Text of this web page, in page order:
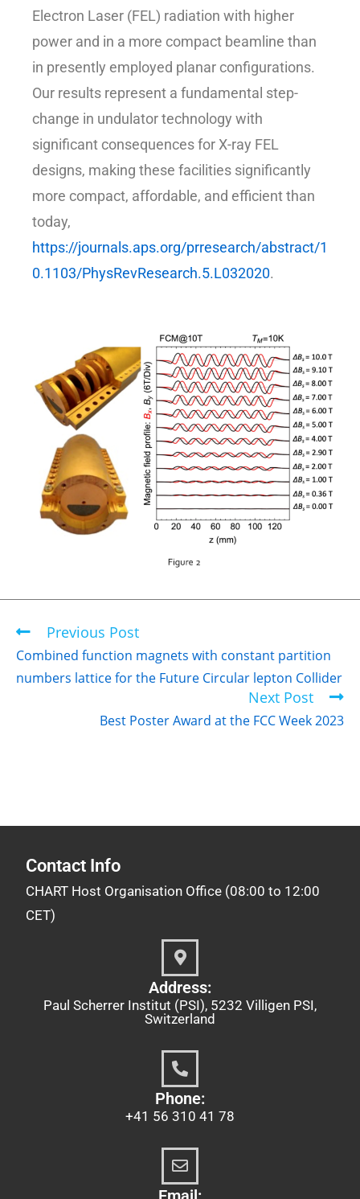
Electron Laser (FEL) radiation with higher
power and in a more compact beamline than
in presently employed planar configurations.
Our results represent a fundamental step-
change in undulator technology with
significant consequences for X-ray FEL
designs, making these facilities significantly
more compact, affordable, and efficient than
today,
https://journals.aps.org/prresearch/abstract/1
0.1103/PhysRevResearch.5.L032020.
Previous Post
Combined function magnets with constant partition
numbers lattice for the Future Circular lepton Collider
Next Post
Best Poster Award at the FCC Week 2023
Contact Info
CHART Host Organisation Office (08:00 to 12:00
CET)
Address:
Paul Scherrer Institut (PSI), 5232 Villigen PSI,
Switzerland
Phone:
+41 56 310 41 78